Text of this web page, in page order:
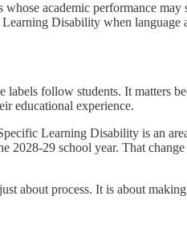
academic performance may
Disability when language
follow students. It matters
educational experience.
Learning Disability is an
2028-29 school year. That
about process. It is about